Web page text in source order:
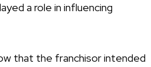
a role in influencing
that the franchisor intended